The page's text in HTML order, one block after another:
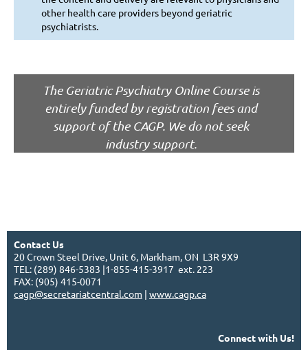
other health care providers beyond geriatric
psychiatrists.
The Geriatric Psychiatry Online Course is
entirely funded by registration fees and
support of the CAGP. We do not seek
industry support.
Contact Us
20 Crown Steel Drive, Unit 6, Markham, ON L3R 9X9
TEL: (289) 846-5383 |1-855-415-3917 ext. 223
FAX: (905) 415-0071
cagp@secretariatcentral.com | www.cagp.ca
Connect with Us!